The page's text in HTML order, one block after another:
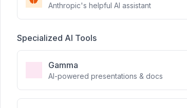
Anthropic's helpful AI assistant
Specialized AI Tools
Gamma
AI-powered presentations & docs